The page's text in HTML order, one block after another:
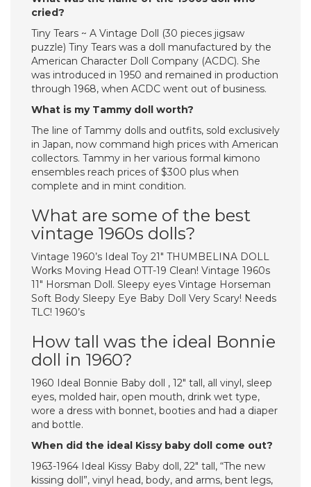
cried?
Tiny Tears ~ A Vintage Doll (30 pieces jigsaw
puzzle) Tiny Tears was a doll manufactured by the
American Character Doll Company (ACDC). She
was introduced in 1950 and remained in production
through 1968, when ACDC went out of business.
What is my Tammy doll worth?
The line of Tammy dolls and outfits, sold exclusively
in Japan, now command high prices with American
collectors. Tammy in her various formal kimono
ensembles reach prices of $300 plus when
complete and in mint condition.
What are some of the best
vintage 1960s dolls?
Vintage 1960’s Ideal Toy 21″ THUMBELINA DOLL
Works Moving Head OTT-19 Clean! Vintage 1960s
11″ Horsman Doll. Sleepy eyes Vintage Horseman
Soft Body Sleepy Eye Baby Doll Very Scary! Needs
TLC! 1960’s
How tall was the ideal Bonnie
doll in 1960?
1960 Ideal Bonnie Baby doll , 12″ tall, all vinyl, sleep
eyes, molded hair, open mouth, drink wet type,
wore a dress with bonnet, booties and had a diaper
and bottle.
When did the ideal Kissy baby doll come out?
1963-1964 Ideal Kissy Baby doll, 22″ tall, “The new
kissing doll”, vinyl head, body, and arms, bent legs,